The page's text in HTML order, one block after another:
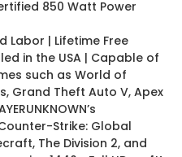
850 Watt Power
Labor | Lifetime Free
in the USA | Capable of
such as World of
Grand Theft Auto V, Apex
Strike: Global
The Division 2, and